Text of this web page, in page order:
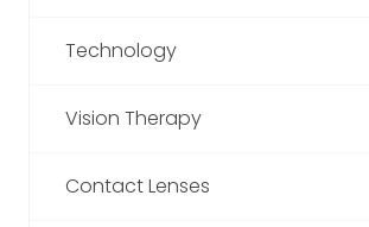
Technology
Vision Therapy
Contact Lenses